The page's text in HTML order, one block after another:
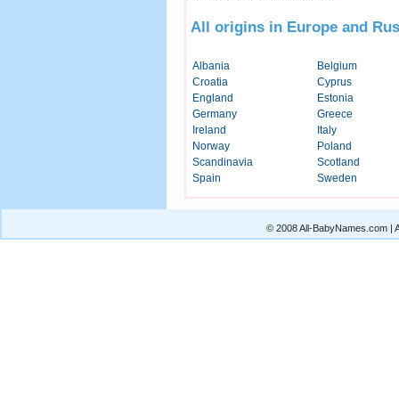
All origins in Europe and
Albania
Belgium
Croatia
Cyprus
England
Estonia
Germany
Greece
Ireland
Italy
Norway
Poland
Scandinavia
Scotland
Spain
Sweden
© 2008 All-BabyNames.com |